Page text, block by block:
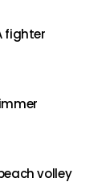
fighter
volley